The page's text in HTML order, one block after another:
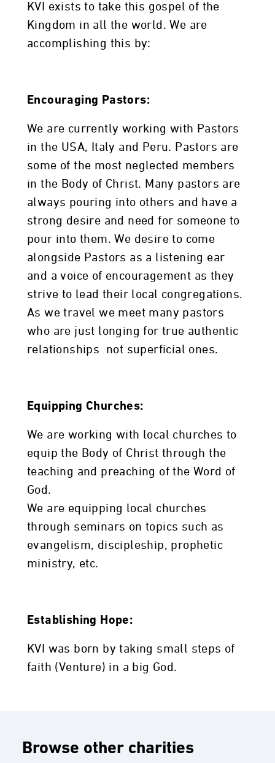
KVI exists to take this gospel of the
Kingdom in all the world. We are
accomplishing this by:
Encouraging Pastors:
We are currently working with Pastors
in the USA, Italy and Peru. Pastors are
some of the most neglected members
in the Body of Christ. Many pastors are
always pouring into others and have a
strong desire and need for someone to
pour into them. We desire to come
alongside Pastors as a listening ear
and a voice of encouragement as they
strive to lead their local congregations.
As we travel we meet many pastors
who are just longing for true authentic
relationships not superficial ones.
Equipping Churches:
We are working with local churches to
equip the Body of Christ through the
teaching and preaching of the Word of
God.
We are equipping local churches
through seminars on topics such as
evangelism, discipleship, prophetic
ministry, etc.
Establishing Hope:
KVI was born by taking small steps of
faith (Venture) in a big God.
Browse other charities